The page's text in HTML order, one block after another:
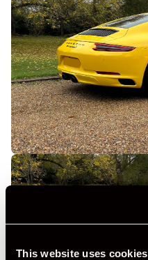
This website uses cookies